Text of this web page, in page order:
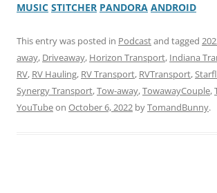
MUSIC STITCHER PANDORA ANDROID
This entry was posted in Podcastand tagged
away, Driveaway, Horizon Transport, Indiana
RV, RV Hauling, RV Transport, RVTransport,
Synergy Transport,Tow-away,TowawayCouple,
YouTubeon October 6, 2022 byTomandBunny.